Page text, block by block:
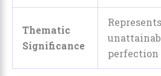
Thematic
Significance
Represents
perfection